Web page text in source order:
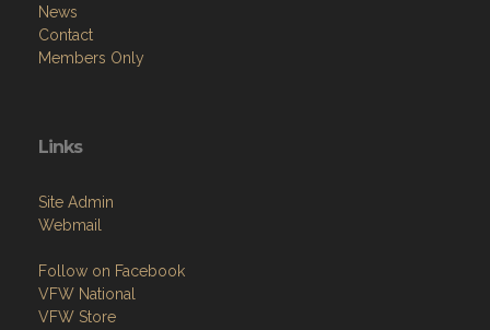
News
Contact
Members Only
Links
Site Admin
Webmail
Follow on Facebook
VFW National
VFW Store